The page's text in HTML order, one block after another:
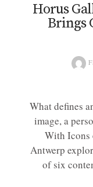
Horus
Brings
What defines
image, a
With Icons
Antwerp
of six